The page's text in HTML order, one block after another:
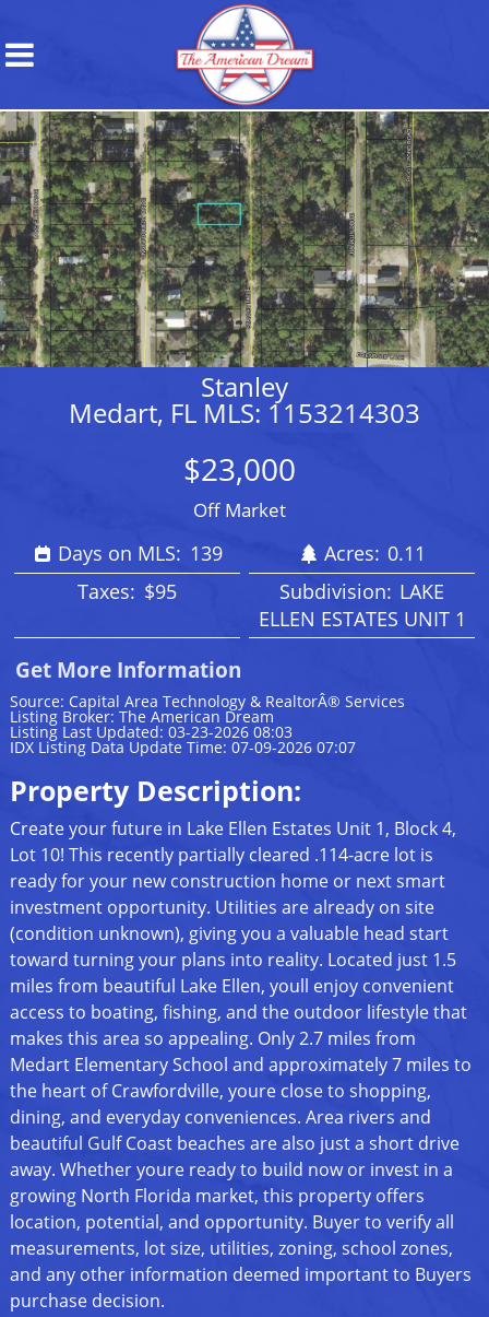
Stanley
Medart, FL MLS: 1153214303
$23,000
Off Market
Days on MLS: 139 Acres: 0.11
Taxes: $95 Subdivision: LAKE
ELLEN ESTATES UNIT 1
Get More Information
Source: Capital Area Technology & RealtorÂ® Services
Listing Broker: The American Dream
Listing Last Updated: 03-23-2026 08:03
IDX Listing Data Update Time: 07-09-2026 07:07
Property Description:
Create your future in Lake Ellen Estates Unit 1, Block 4,
Lot 10! This recently partially cleared .114-acre lot is
ready for your new construction home or next smart
investment opportunity. Utilities are already on site
(condition unknown), giving you a valuable head start
toward turning your plans into reality. Located just 1.5
miles from beautiful Lake Ellen, youll enjoy convenient
access to boating, fishing, and the outdoor lifestyle that
makes this area so appealing. Only 2.7 miles from
Medart Elementary School and approximately 7 miles to
the heart of Crawfordville, youre close to shopping,
dining, and everyday conveniences. Area rivers and
beautiful Gulf Coast beaches are also just a short drive
away. Whether youre ready to build now or invest in a
growing North Florida market, this property offers
location, potential, and opportunity. Buyer to verify all
measurements, lot size, utilities, zoning, school zones,
and any other information deemed important to Buyers
purchase decision.